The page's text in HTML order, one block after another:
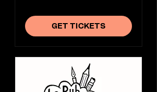
GET TICKETS